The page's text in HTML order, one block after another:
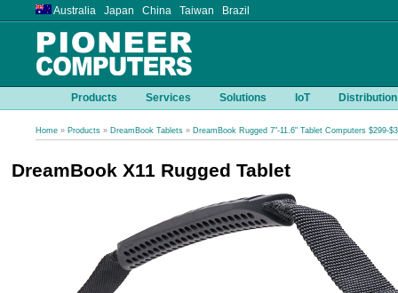
Australia Japan China Taiwan Brazil
Products Services Solutions IoT Distribution
Home » Products » DreamBook Tablets » DreamBook Rugged 7"-11.6" Tablet Computers $299-
DreamBook X11 Rugged Tablet